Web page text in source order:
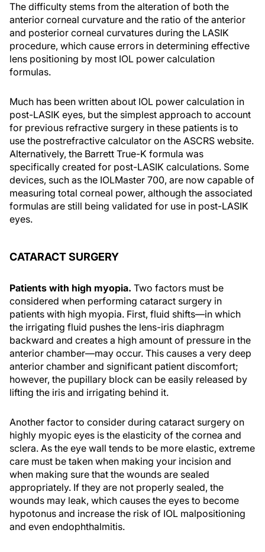
The difficulty stems from the alteration of both the
anterior corneal curvature and the ratio of the anterior
and posterior corneal curvatures during the LASIK
procedure, which cause errors in determining effective
lens positioning by most IOL power calculation
formulas.
Much has been written about IOL power calculation in
post-LASIK eyes, but the simplest approach to account
for previous refractive surgery in these patients is to
use the postrefractive calculator on the ASCRS website.
Alternatively, the Barrett True-K formula was
specifically created for post-LASIK calculations. Some
devices, such as the IOLMaster 700, are now capable of
measuring total corneal power, although the associated
formulas are still being validated for use in post-LASIK
eyes.
CATARACT SURGERY
Patients with high myopia. Two factors must be
considered when performing cataract surgery in
patients with high myopia. First, fluid shifts—in which
the irrigating fluid pushes the lens-iris diaphragm
backward and creates a high amount of pressure in the
anterior chamber—may occur. This causes a very deep
anterior chamber and significant patient discomfort;
however, the pupillary block can be easily released by
lifting the iris and irrigating behind it.
Another factor to consider during cataract surgery on
highly myopic eyes is the elasticity of the cornea and
sclera. As the eye wall tends to be more elastic, extreme
care must be taken when making your incision and
when making sure that the wounds are sealed
appropriately. If they are not properly sealed, the
wounds may leak, which causes the eyes to become
hypotonus and increase the risk of IOL malpositioning
and even endophthalmitis.